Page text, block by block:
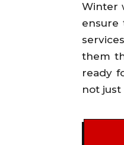
Winter
ensure
them
ready
not just